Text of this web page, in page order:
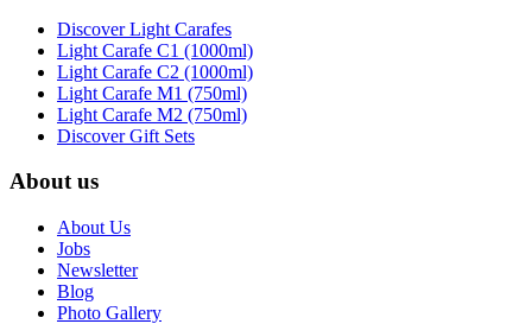
Discover Light Carafes
Light Carafe C1 (1000ml)
Light Carafe C2 (1000ml)
Light Carafe M1 (750ml)
Light Carafe M2 (750ml)
Discover Gift Sets
About us
About Us
Jobs
Newsletter
Blog
Photo Gallery